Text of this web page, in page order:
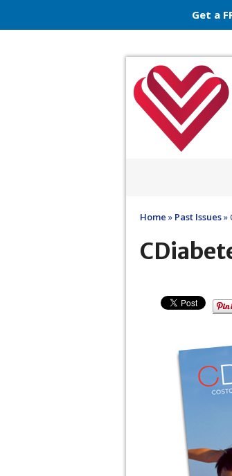
Home » Past Issues»
Get a